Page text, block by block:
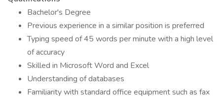
Bachelor's Degree
Previous experience in a similar position is preferred
Typing speed of 45 words per minute with a high level
of accuracy
Skilled in Microsoft Word and Excel
Understanding of databases
Familiarity with standard office equipment such as fax